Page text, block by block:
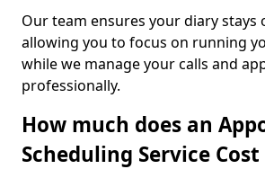
Our team ensures your diary stays
allowing you to focus on running
while we manage your calls and
professionally.
How much does an
Scheduling Service